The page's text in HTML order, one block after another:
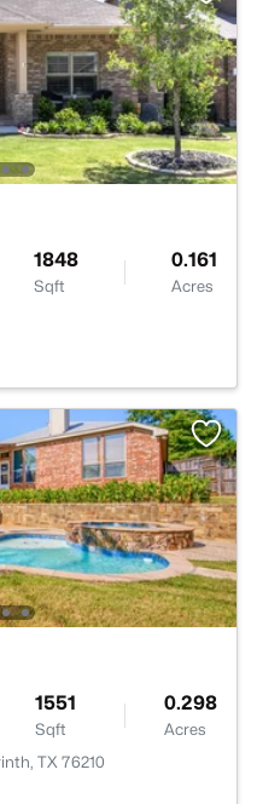
1848
Sqft
0.161
Acres
1551
Sqft
0.298
Acres
TX 76210